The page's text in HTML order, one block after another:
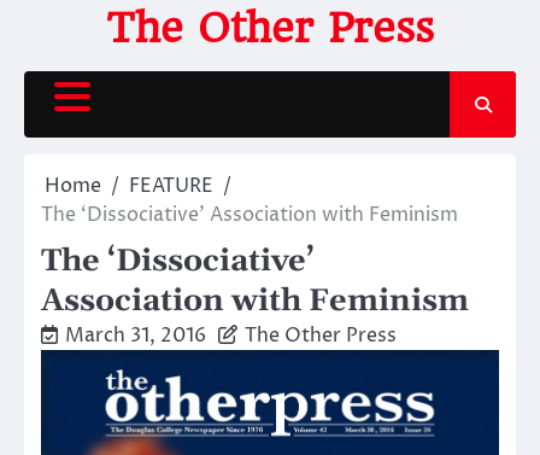
content
The Other Press
Home
FEATURE
The ‘Dissociative’ Association with Feminism
The ‘Dissociative’
Association with Feminism
March 31, 2016 The Other Press